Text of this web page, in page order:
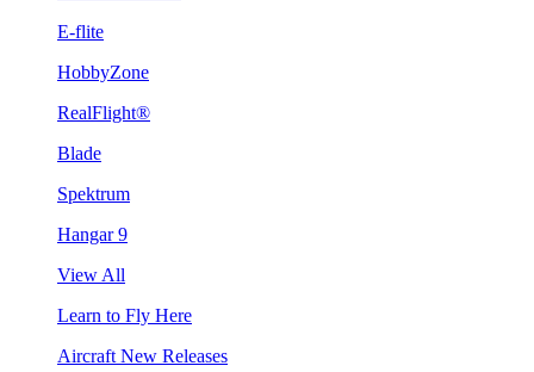
E-flite
HobbyZone
RealFlight®
Blade
Spektrum
Hangar 9
View All
Learn to Fly Here
Aircraft New Releases